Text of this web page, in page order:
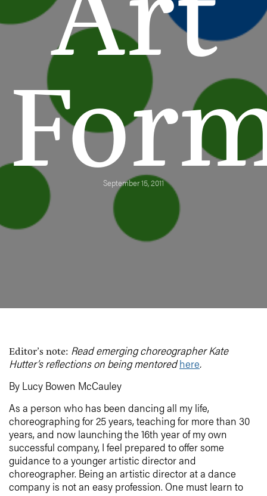
September 15, 2011
Editor’s note: Read emerging choreographer Kate
Hutter’s reflections on being mentoredhere.
By Lucy Bowen McCauley
As a person who has been dancing all my life,
choreographing for 25 years, teaching for more than 30
years, and now launching the 16th year of my own
successful company, I feel prepared to offer some
guidance to a younger artistic director and
choreographer. Being an artistic director at a dance
company is not an easy profession. One must learn to